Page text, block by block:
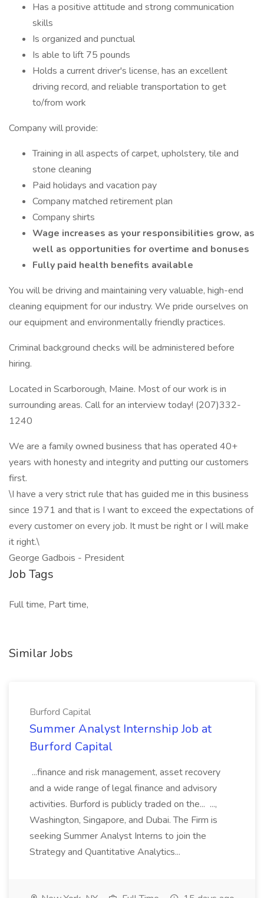
Has a positive attitude and strong communication
skills
Is organized and punctual
Is able to lift 75 pounds
Holds a current driver's license, has an excellent
driving record, and reliable transportation to get
to/from work
Company will provide:
Training in all aspects of carpet, upholstery, tile and
stone cleaning
Paid holidays and vacation pay
Company matched retirement plan
Company shirts
Wage increases as your responsibilities grow, as
well as opportunities for overtime and bonuses
Fully paid health benefits available
You will be driving and maintaining very valuable, high-end
cleaning equipment for our industry. We pride ourselves on
our equipment and environmentally friendly practices.
Criminal background checks will be administered before
hiring.
Located in Scarborough, Maine. Most of our work is in
surrounding areas. Call for an interview today! (207)332-
1240
We are a family owned business that has operated 40+
years with honesty and integrity and putting our customers
first.
\I have a very strict rule that has guided me in this business
since 1971 and that is I want to exceed the expectations of
every customer on every job. It must be right or I will make
it right.\
George Gadbois - President
Job Tags
Full time, Part time,
Similar Jobs
Burford Capital
Summer Analyst Internship Job at
Burford Capital
...finance and risk management, asset recovery
and a wide range of legal finance and advisory
activities. Burford is publicly traded on the... ...,
Washington, Singapore, and Dubai. The Firm is
seeking Summer Analyst Interns to join the
Strategy and Quantitative Analytics...